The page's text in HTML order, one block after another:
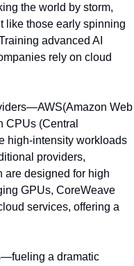
the world by storm,
like those early spinning
advanced AI
rely on cloud
Web
(Central
high-intensity workloads
providers,
are designed for high
GPUs, CoreWeave
services, offering a
a dramatic